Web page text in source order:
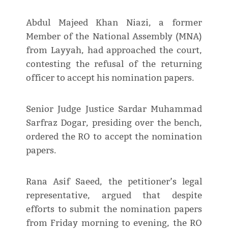
Abdul Majeed Khan Niazi, a former
Member of the National Assembly (MNA)
from Layyah, had approached the court,
contesting the refusal of the returning
officer to accept his nomination papers.
Senior Judge Justice Sardar Muhammad
Sarfraz Dogar, presiding over the bench,
ordered the RO to accept the nomination
papers.
Rana Asif Saeed, the petitioner’s legal
representative, argued that despite
efforts to submit the nomination papers
from Friday morning to evening, the RO